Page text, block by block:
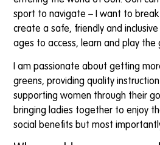
sport to navigate – I want to
create a safe, friendly and
ages to access, learn and play the
I am passionate about getting
greens, providing quality
supporting women through their
bringing ladies together to enjoy
social benefits but most